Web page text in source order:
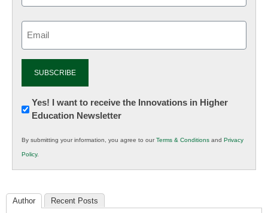
Newsletter:
Innovations
K12
Education
Yes! I want to receive the Innovations in Higher
Education Newsletter
By submitting your information, you agree to ourTerms & Conditions and Privacy
Policy.
Author Recent Posts